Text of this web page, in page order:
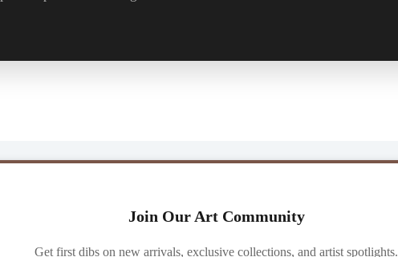
Join Our Art Community
Get first dibs on new arrivals, exclusive collections, and artist spotlights.